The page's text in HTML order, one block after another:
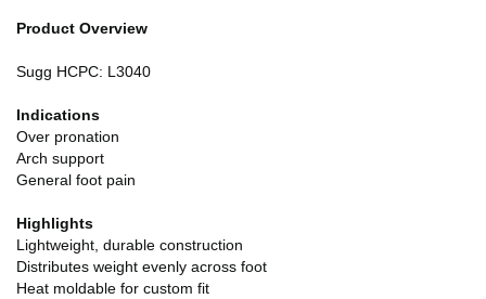
Product Overview
Sugg HCPC: L3040
Indications
Over pronation
Arch support
General foot pain
Highlights
Lightweight, durable construction
Distributes weight evenly across foot
Heat moldable for custom fit